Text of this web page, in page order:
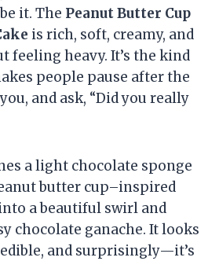
it. The Peanut Butter Cup
is rich, soft, creamy, and
feeling heavy. It’s the kind
people pause after the
and ask, “Did you really
a light chocolate sponge
butter cup–inspired
a beautiful swirl and
chocolate ganache. It looks
and surprisingly—it’s